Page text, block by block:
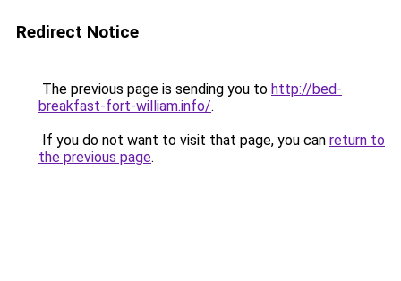
Redirect Notice
The previous page is sending you to http://bed-
breakfast-fort-william.info/.
If you do not want to visit that page, you can return to
the previous page.